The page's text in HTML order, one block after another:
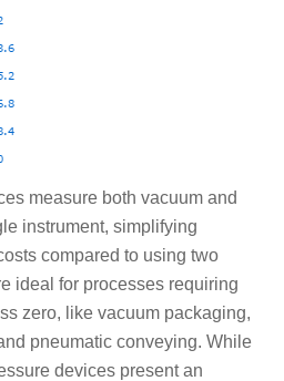
measure both vacuum and
instrument, simplifying
compared to using two
ideal for processes requiring
zero, like vacuum packaging,
pneumatic conveying. While
devices present an